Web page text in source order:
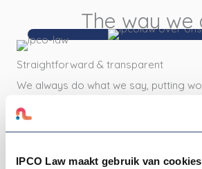
IPCO Law maakt gebruik van cookies
The way we
Straightforward & transparent
We always do what we say, putting
all the jumble of legal stuff and we
make it easy for you. That is why we